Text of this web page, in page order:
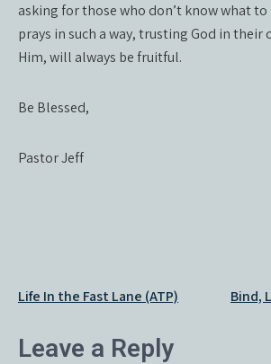
asking for those who don’t know what to
prays in such a way, trusting God in their
Him, will always be fruitful.
Be Blessed,
Pastor Jeff
Post
Life In the Fast Lane (ATP) Bind,
Leave a Reply